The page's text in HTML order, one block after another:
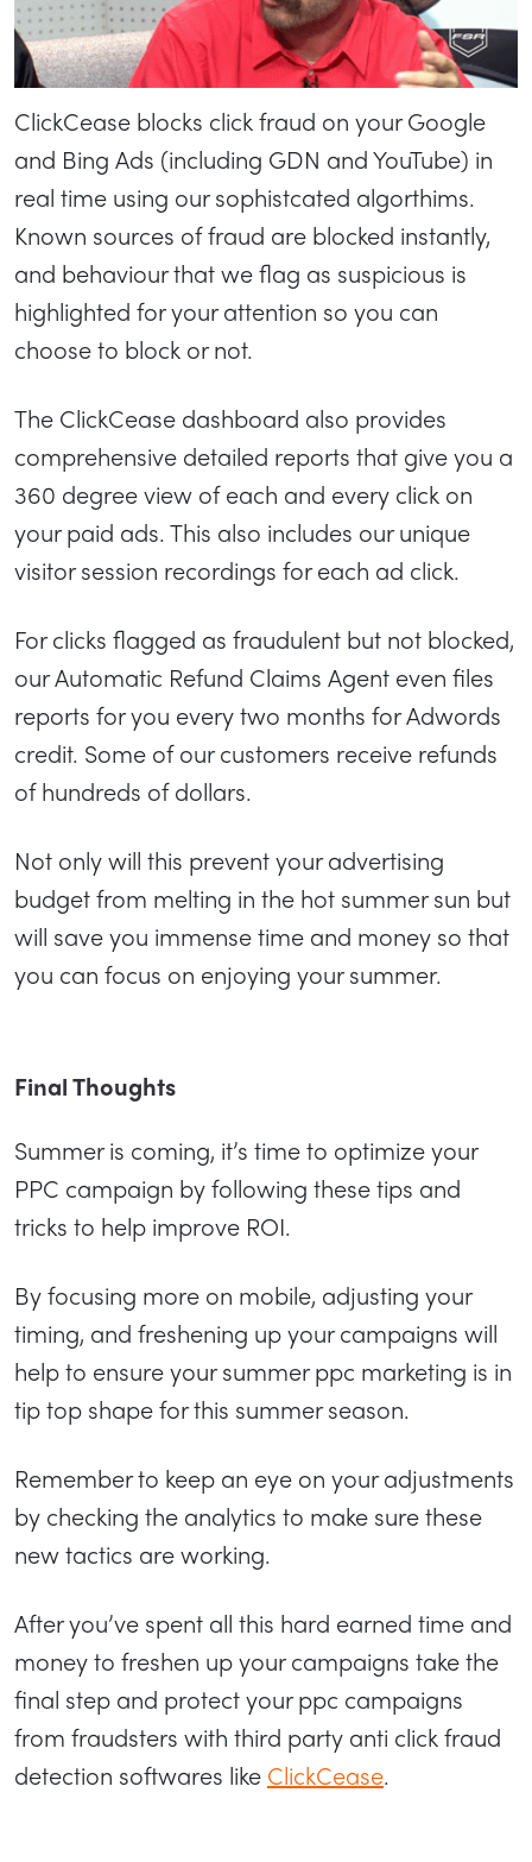
ClickCease blocks click fraud on your Google
and Bing Ads (including GDN and YouTube) in
real time using our sophistcated algorthims.
Known sources of fraud are blocked instantly,
and behaviour that we flag as suspicious is
highlighted for your attention so you can
choose to block or not.
The ClickCease dashboard also provides
comprehensive detailed reports that give you a
360 degree view of each and every click on
your paid ads. This also includes our unique
visitor session recordings for each ad click.
For clicks flagged as fraudulent but not blocked,
our Automatic Refund Claims Agent even files
reports for you every two months for Adwords
credit. Some of our customers receive refunds
of hundreds of dollars.
Not only will this prevent your advertising
budget from melting in the hot summer sun but
will save you immense time and money so that
you can focus on enjoying your summer.
Final Thoughts
Summer is coming, it’s time to optimize your
PPC campaign by following these tips and
tricks to help improve ROI.
By focusing more on mobile, adjusting your
timing, and freshening up your campaigns will
help to ensure your summer ppc marketing is in
tip top shape for this summer season.
Remember to keep an eye on your adjustments
by checking the analytics to make sure these
new tactics are working.
After you’ve spent all this hard earned time and
money to freshen up your campaigns take the
final step and protect your ppc campaigns
from fraudsters with third party anti click fraud
detection softwares like ClickCease.